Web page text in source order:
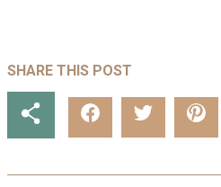
SHARE THIS POST